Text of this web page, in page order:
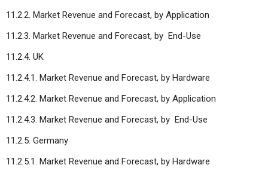
11.2.2. Market Revenue and Forecast, by Application
11.2.3. Market Revenue and Forecast, by End-Use
11.2.4. UK
11.2.4.1. Market Revenue and Forecast, by Hardware
11.2.4.2. Market Revenue and Forecast, by Application
11.2.4.3. Market Revenue and Forecast, by End-Use
11.2.5. Germany
11.2.5.1. Market Revenue and Forecast, by Hardware